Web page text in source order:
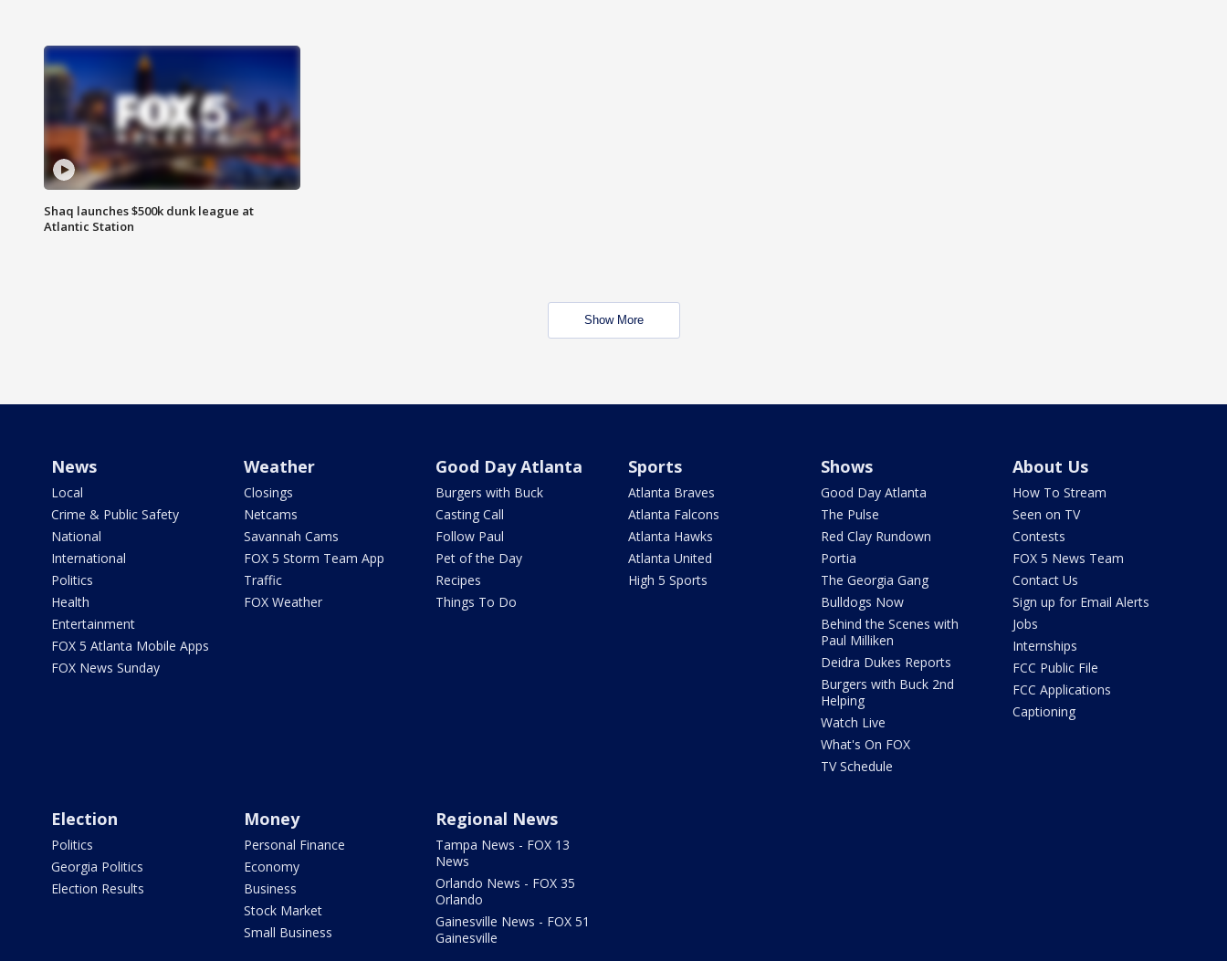
Shaq launches $500k dunk league at
Atlantic Station
Show More
News
Local
Crime & Public Safety
National
International
Politics
Health
Entertainment
FOX 5 Atlanta Mobile Apps
FOX News Sunday
Weather
Closings
Netcams
Savannah Cams
FOX 5 Storm Team App
Traffic
FOX Weather
Good Day Atlanta
Burgers with Buck
Casting Call
Follow Paul
Pet of the Day
Recipes
Things To Do
Sports
Atlanta Braves
Atlanta Falcons
Atlanta Hawks
Atlanta United
High 5 Sports
Shows
Good Day Atlanta
The Pulse
Red Clay Rundown
Portia
The Georgia Gang
Bulldogs Now
Behind the Scenes with
Paul Milliken
Deidra Dukes Reports
Burgers with Buck 2nd
Helping
Watch Live
What's On FOX
TV Schedule
About Us
How To Stream
Seen on TV
Contests
FOX 5 News Team
Contact Us
Sign up for Email Alerts
Jobs
Internships
FCC Public File
FCC Applications
Captioning
Election
Politics
Georgia Politics
Election Results
Money
Personal Finance
Economy
Business
Stock Market
Small Business
Regional News
Tampa News - FOX 13
News
Orlando News - FOX 35
Orlando
Gainesville News - FOX 51
Gainesville